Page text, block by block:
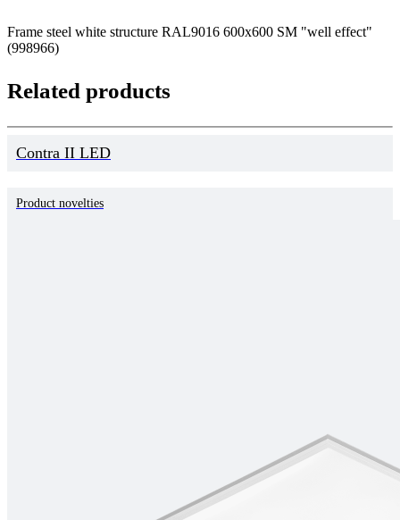
Frame steel white structure RAL9016 600x600 SM "well effect"
(998966)
Related products
Contra II LED
Product novelties